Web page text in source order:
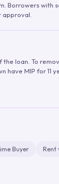
Borrowers with
the loan. To
have MIP for 11
Buyer Rent